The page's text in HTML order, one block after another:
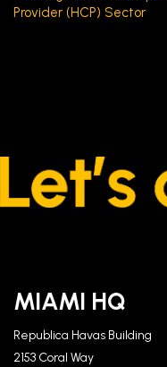
Provider (HCP) Sector
MIAMI HQ
Republica Havas Building
2153 Coral Way